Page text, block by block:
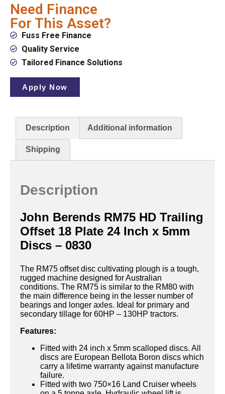
Need Finance
For This Asset?
Fuss Free Finance
Quality Service
Tailored Finance Solutions
Apply Now
Description Additional information
Shipping
Description
John Berends RM75 HD Trailing
Offset 18 Plate 24 Inch x 5mm
Discs – 0830
The RM75 offset disc cultivating plough is a tough,
rugged machine designed for Australian
conditions. The RM75 is similar to the RM80 with
the main difference being in the lesser number of
bearings and longer axles. Ideal for primary and
secondary tillage for 60HP – 130HP tractors.
Features:
Fitted with 24 inch x 5mm scalloped discs. All
discs are European Bellota Boron discs which
carry a lifetime warranty against manufacture
failure.
Fitted with two 750×16 Land Cruiser wheels